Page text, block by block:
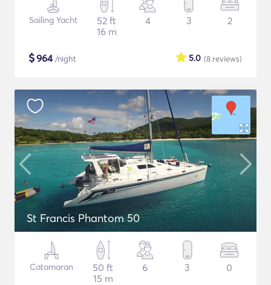
Sailing Yacht
52 ft
16 m
4 3 2
$964/night (8 reviews)
5.0
St Francis Phantom 50
Catamaran
50 ft
15 m
6 3 0